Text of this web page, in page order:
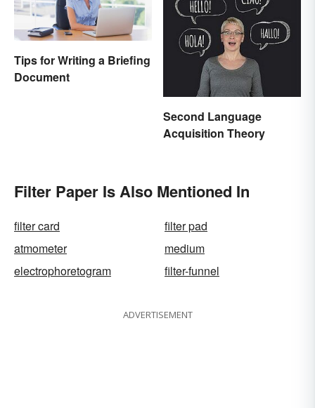
Tips for Writing a Briefing
Document
Second Language
Acquisition Theory
Filter Paper Is Also Mentioned In
filter card
filter pad
atmometer
medium
electrophoretogram
filter-funnel
ADVERTISEMENT